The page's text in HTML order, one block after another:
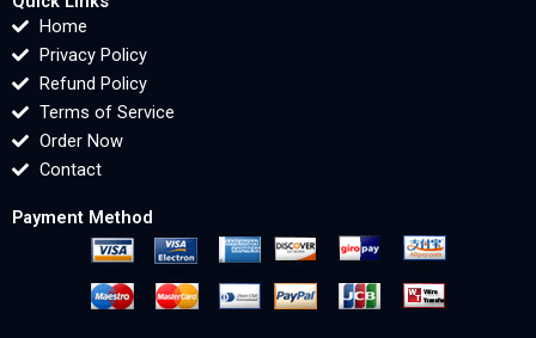
Home
Privacy Policy
Refund Policy
Terms of Service
Order Now
Contact
Payment Method